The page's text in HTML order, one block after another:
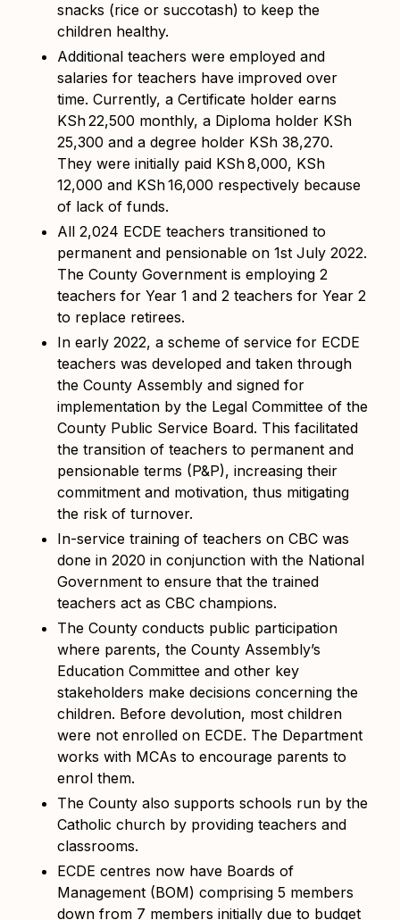
snacks (rice or succotash) to keep the
children healthy.
Additional teachers were employed and
salaries for teachers have improved over
time. Currently, a Certificate holder earns
KSh22,500 monthly, a Diploma holder KSh
25,300 and a degree holder KSh 38,270.
They were initially paid KSh8,000, KSh
12,000 and KSh16,000 respectively because
of lack of funds.
All 2,024 ECDE teachers transitioned to
permanent and pensionable on 1st July 2022.
The County Government is employing 2
teachers for Year 1 and 2 teachers for Year 2
to replace retirees.
In early 2022, a scheme of service for ECDE
teachers was developed and taken through
the County Assembly and signed for
implementation by the Legal Committee of the
County Public Service Board. This facilitated
the transition of teachers to permanent and
pensionable terms (P&P), increasing their
commitment and motivation, thus mitigating
the risk of turnover.
In-service training of teachers on CBC was
done in 2020 in conjunction with the National
Government to ensure that the trained
teachers act as CBC champions.
The County conducts public participation
where parents, the County Assembly’s
Education Committee and other key
stakeholders make decisions concerning the
children. Before devolution, most children
were not enrolled on ECDE. The Department
works with MCAs to encourage parents to
enrol them.
The County also supports schools run by the
Catholic church by providing teachers and
classrooms.
ECDE centres now have Boards of
Management (BOM) comprising 5 members
down from 7 members initially due to budget